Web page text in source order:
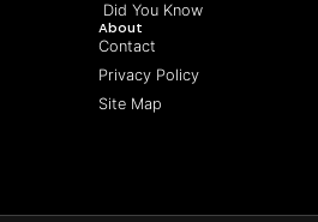
Did You Know
About
Contact
Privacy Policy
Site Map